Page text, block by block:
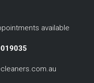
available